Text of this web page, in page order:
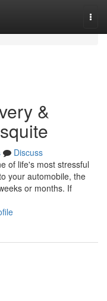
&
Discuss
of life's most stressful
your automobile, the
or months. If